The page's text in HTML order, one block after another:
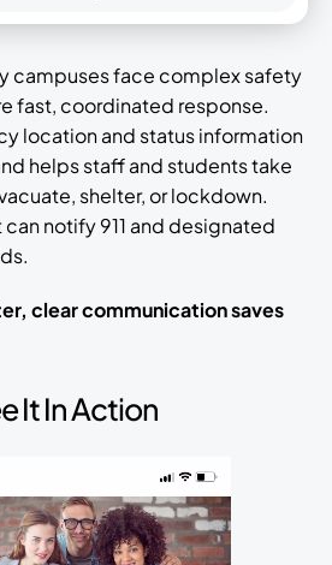
campuses face complex safety
fast, coordinated response.
location and status information
helps staff and students take
shelter, or lockdown.
notify 911 and designated
clear communication saves
It In Action